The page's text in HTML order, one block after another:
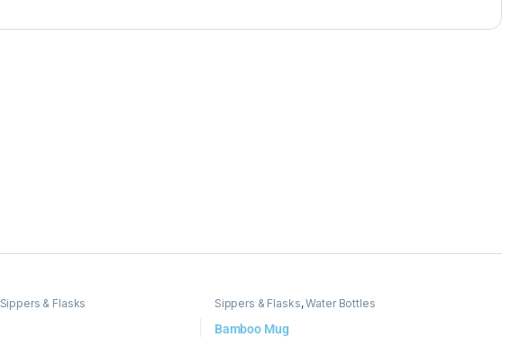
Sippers & Flasks Sippers & Flasks,Water Bottles
Bamboo Mug